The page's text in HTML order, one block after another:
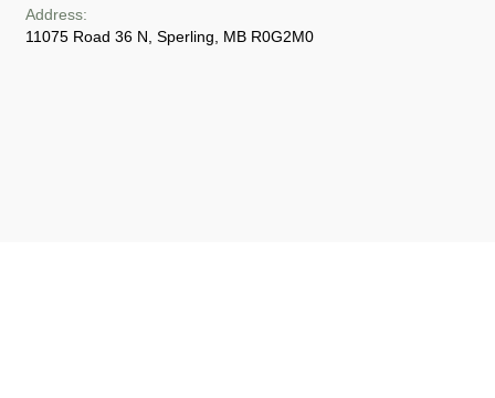
Address:
11075 Road 36 N, Sperling, MB R0G2M0